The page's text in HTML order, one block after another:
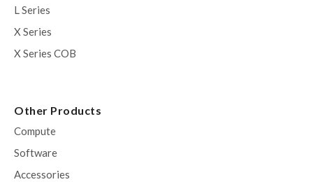
L Series
X Series
X Series COB
Other Products
Compute
Software
Accessories